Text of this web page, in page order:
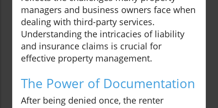
managers and business owners face when
dealing with third-party services.
Understanding the intricacies of liability
and insurance claims is crucial for
effective property management.
The Power of Documentation
After being denied once, the renter